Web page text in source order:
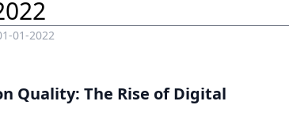
01-2022
Quality: The Rise of Digital